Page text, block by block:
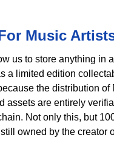
Music
us to store anything in
a limited edition
the distribution of
assets are entirely
Not only this, but
owned by the creator